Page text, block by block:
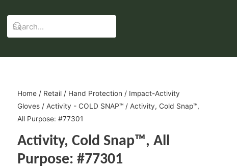
Home/ Retail/ Hand Protection / Impact-Activity
Gloves/ Activity - COLD SNAP™/ Activity, Cold Snap™,
All Purpose: #77301
Activity, Cold Snap™, All
Purpose: #77301